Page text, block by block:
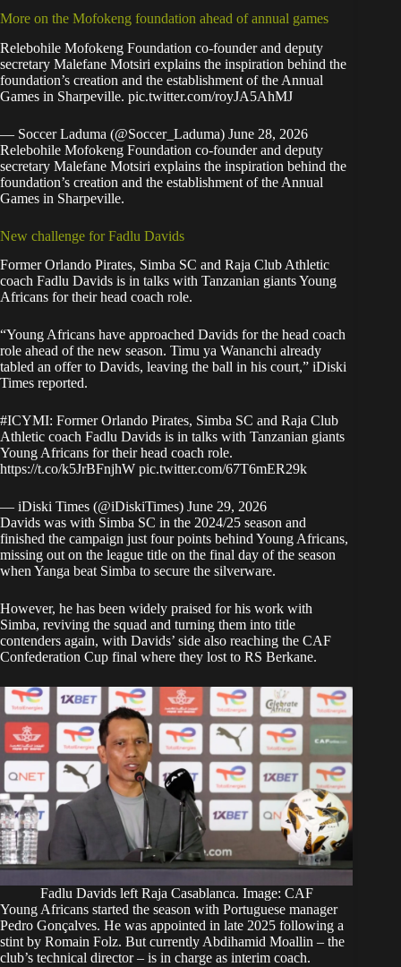
More on the Mofokeng foundation ahead of annual games
Relebohile Mofokeng Foundation co-founder and deputy
secretary Malefane Motsiri explains the inspiration behind the
foundation’s creation and the establishment of the Annual
Games in Sharpeville. pic.twitter.com/royJA5AhMJ
— Soccer Laduma (@Soccer_Laduma) June 28, 2026
Relebohile Mofokeng Foundation co-founder and deputy
secretary Malefane Motsiri explains the inspiration behind the
foundation’s creation and the establishment of the Annual
Games in Sharpeville.
New challenge for Fadlu Davids
Former Orlando Pirates, Simba SC and Raja Club Athletic
coach Fadlu Davids is in talks with Tanzanian giants Young
Africans for their head coach role.
“Young Africans have approached Davids for the head coach
role ahead of the new season. Timu ya Wananchi already
tabled an offer to Davids, leaving the ball in his court,” iDiski
Times reported.
#ICYMI: Former Orlando Pirates, Simba SC and Raja Club
Athletic coach Fadlu Davids is in talks with Tanzanian giants
Young Africans for their head coach role.
https://t.co/k5JrBFnjhW pic.twitter.com/67T6mER29k
— iDiski Times (@iDiskiTimes) June 29, 2026
Davids was with Simba SC in the 2024/25 season and
finished the campaign just four points behind Young Africans,
missing out on the league title on the final day of the season
when Yanga beat Simba to secure the silverware.
However, he has been widely praised for his work with
Simba, reviving the squad and turning them into title
contenders again, with Davids’ side also reaching the CAF
Confederation Cup final where they lost to RS Berkane.
Fadlu Davids left Raja Casablanca. Image: CAF
Young Africans started the season with Portuguese manager
Pedro Gonçalves. He was appointed in late 2025 following a
stint by Romain Folz. But currently Abdihamid Moallin – the
club’s technical director – is in charge as interim coach.